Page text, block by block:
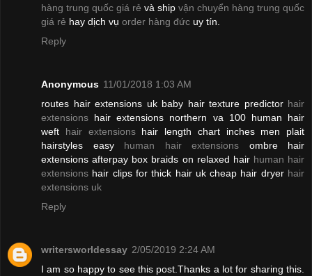
hàng trung quốc giá rẻ và ship vận chuyển hàng trung quốc
giá rẻ hay dịch vụ order hàng đức uy tín.
Reply
Anonymous 11/01/2018 1:03 AM
routes hair extensions uk baby hair texture predictor hair
extensions hair extensions northern va 100 human hair
weft hair extensionshair length chart inches men plait
hairstyles easy human hair extensions ombre hair
extensions afterpay box braids on relaxed hair human hair
extensions hair clips for thick hair uk cheap hair dryer hair
extensions uk
Reply
writersworldessay 2/05/2019 2:24 AM
I am so happy to see this post.Thanks a lot for sharing this.